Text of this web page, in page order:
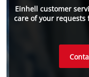
Einhell customer
care of your